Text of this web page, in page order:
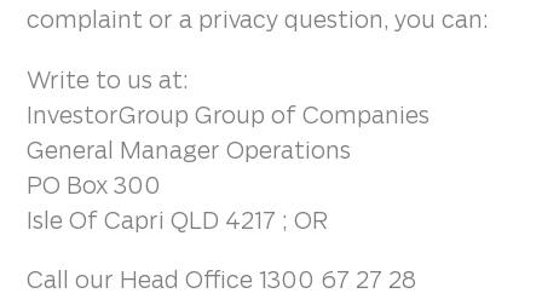
complaint or a privacy question, you can:
Write to us at:
InvestorGroup Group of Companies
General Manager Operations
PO Box 300
Isle Of Capri QLD 4217 ; OR
Call our Head Office 1300 67 27 28